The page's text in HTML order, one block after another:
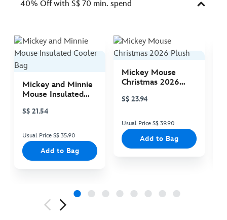
40% Off with S$ 70 min. spend
Mickey and Minnie
Mouse Insulated
S$ 21.54
Usual Price S$ 35.90
Add to Bag
Mickey Mouse
Christmas 2026
S$ 23.94
Usual Price S$ 39.90
Add to Bag